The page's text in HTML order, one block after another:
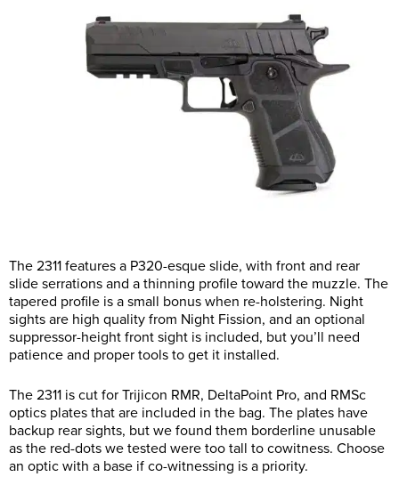
The 2311 features a P320-esque slide, with front and rear
slide serrations and a thinning profile toward the muzzle. The
tapered profile is a small bonus when re-holstering. Night
sights are high quality from Night Fission, and an optional
suppressor-height front sight is included, but you’ll need
patience and proper tools to get it installed.
The 2311 is cut for Trijicon RMR, DeltaPoint Pro, and RMSc
optics plates that are included in the bag. The plates have
backup rear sights, but we found them borderline unusable
as the red-dots we tested were too tall to cowitness. Choose
an optic with a base if co-witnessing is a priority.